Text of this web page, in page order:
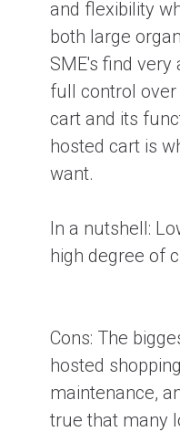
and flexibility
both large
SME's find
full control
cart and its
hosted cart is
want.
In a nutshell:
high degree of
Cons: The
hosted
maintenance,
true that many